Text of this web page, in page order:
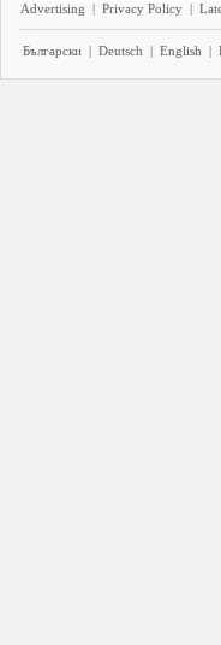
Advertising | Privacy Policy |
Български | Deutsch | English |